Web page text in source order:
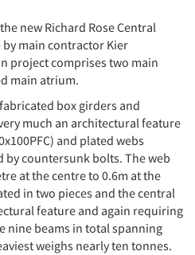
new Richard Rose Central
main contractor Kier
project comprises two main
main atrium.
box girders and
much an architectural feature
and plated webs
by countersunk bolts. The web
at the centre to 0.6m at the
in two pieces and the central
feature and again requiring
nine beams in total spanning
weighs nearly ten tonnes.